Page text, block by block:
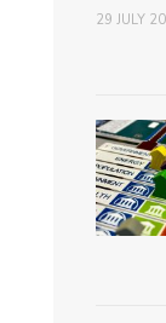
29 JULY